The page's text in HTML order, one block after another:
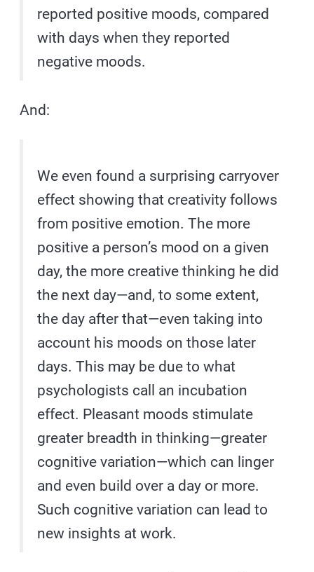
reported positive moods, compared
with days when they reported
negative moods.
And:
We even found a surprising carryover
effect showing that creativity follows
from positive emotion. The more
positive a person’s mood on a given
day, the more creative thinking he did
the next day—and, to some extent,
the day after that—even taking into
account his moods on those later
days. This may be due to what
psychologists call an incubation
effect. Pleasant moods stimulate
greater breadth in thinking—greater
cognitive variation—which can linger
and even build over a day or more.
Such cognitive variation can lead to
new insights at work.